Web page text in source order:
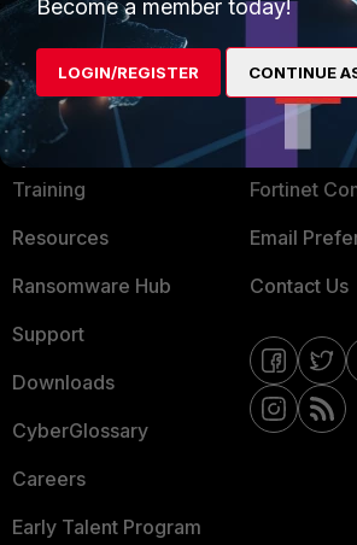
Mobile Providers
MORE
About Us
Training
Resources
Ransomware Hub
Support
Downloads
CyberGlossary
Careers
Early Talent Program
CONNECT
Fortinet
Email
Contact Us
Become a member today!
LOGIN/REGISTER CONTINUE